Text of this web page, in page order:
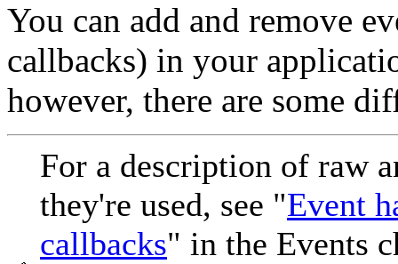
You can add and remove
callbacks) in your
however, there are some
For a description of raw
they're used, see "Event
callbacks" in the Events